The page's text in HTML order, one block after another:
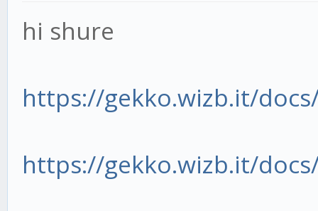
hi shure
https://gekko.wizb.it/
https://gekko.wizb.it/